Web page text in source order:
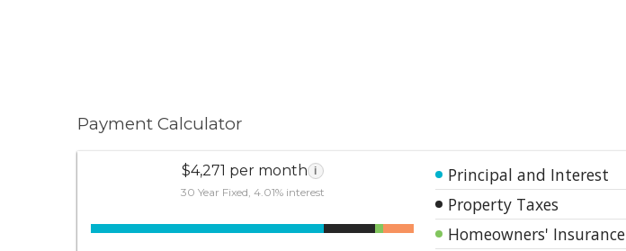
Payment Calculator
$4,271 per month i
30 Year Fixed, 4.01% interest
Principal and Interest
Property Taxes
Homeowners' Insurance